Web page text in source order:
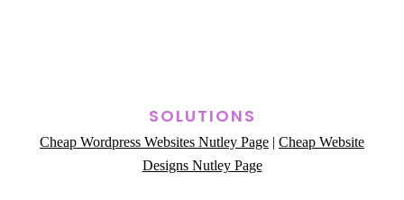
SOLUTIONS
Cheap Wordpress Websites Nutley Page
Cheap Website
Designs Nutley Page